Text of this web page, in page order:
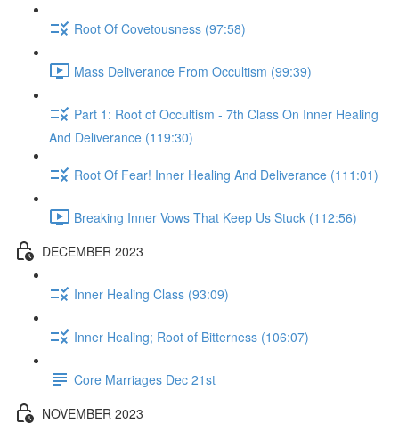
Root Of Covetousness (97:58)
Mass Deliverance From Occultism (99:39)
Part 1: Root of Occultism - 7th Class On Inner Healing
And Deliverance (119:30)
Root Of Fear! Inner Healing And Deliverance (111:01)
Breaking Inner Vows That Keep Us Stuck (112:56)
DECEMBER 2023
Inner Healing Class (93:09)
Inner Healing; Root of Bitterness (106:07)
Core Marriages Dec 21st
NOVEMBER 2023